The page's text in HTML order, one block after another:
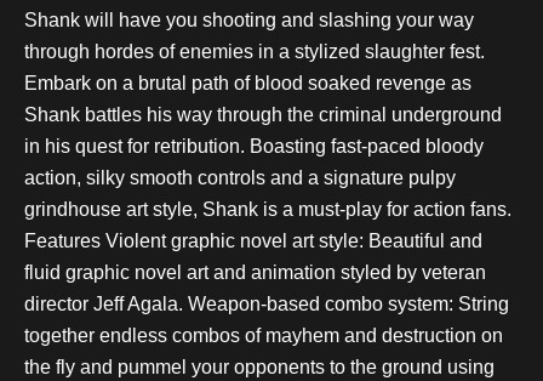
Shank will have you shooting and slashing your way
through hordes of enemies in a stylized slaughter fest.
Embark on a brutal path of blood soaked revenge as
Shank battles his way through the criminal underground
in his quest for retribution. Boasting fast-paced bloody
action, silky smooth controls and a signature pulpy
grindhouse art style, Shank is a must-play for action fans.
Features Violent graphic novel art style: Beautiful and
fluid graphic novel art and animation styled by veteran
director Jeff Agala. Weapon-based combo system: String
together endless combos of mayhem and destruction on
the fly and pummel your opponents to the ground using